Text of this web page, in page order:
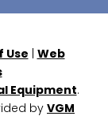
Use | Web
Equipment.
by VGM